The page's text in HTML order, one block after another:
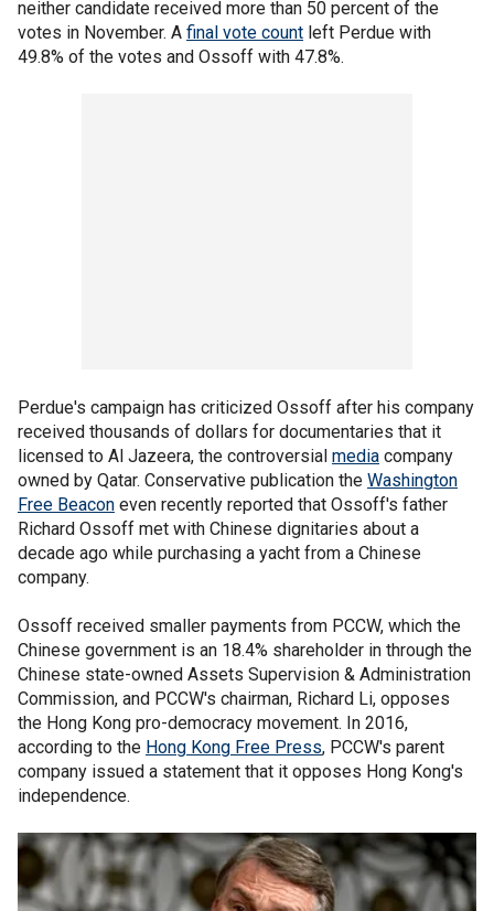
neither candidate received more than 50 percent of the
votes in November. A final vote count left Perdue with
49.8% of the votes and Ossoff with 47.8%.
Perdue's campaign has criticized Ossoff after his company
received thousands of dollars for documentaries that it
licensed to Al Jazeera, the controversial media company
owned by Qatar. Conservative publication the Washington
Free Beacon even recently reported that Ossoff's father
Richard Ossoff met with Chinese dignitaries about a
decade ago while purchasing a yacht from a Chinese
company.
Ossoff received smaller payments from PCCW, which the
Chinese government is an 18.4% shareholder in through the
Chinese state-owned Assets Supervision & Administration
Commission, and PCCW's chairman, Richard Li, opposes
the Hong Kong pro-democracy movement. In 2016,
according to the Hong Kong Free Press, PCCW's parent
company issued a statement that it opposes Hong Kong's
independence.